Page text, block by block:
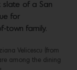
slate of a San
for
town family.
Velicescu (from
among the dining